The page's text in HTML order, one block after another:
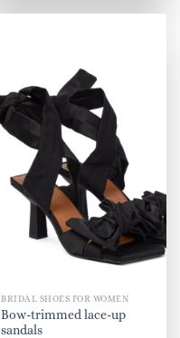
BRIDAL SHOES FOR WOMEN
Bow-trimmed lace-up
sandals